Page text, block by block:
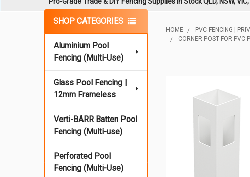
Sidebar
SHOP CATEGORIES
Aluminium Pool
Fencing (Multi-Use)
Glass Pool Fencing |
12mm Frameless
Verti-BARR Batten Pool
Fencing (Multi-use)
Perforated Pool
Fencing (Multi-Use)
HOME PVC FENCING |
CORNER POST FOR PVC